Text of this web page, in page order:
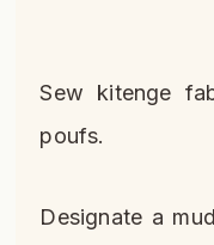
Sew kitenge
poufs.
Designate a